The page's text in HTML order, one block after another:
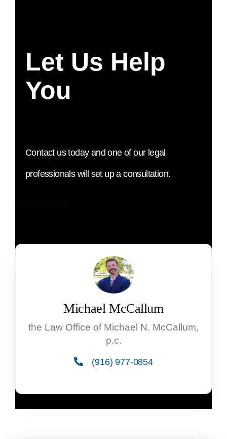
Let Us Help
You
Contact us today and one of our legal
professionals will set up a consultation.
Michael McCallum
the Law Office of Michael N. McCallum,
p.c.
(916) 977-0854